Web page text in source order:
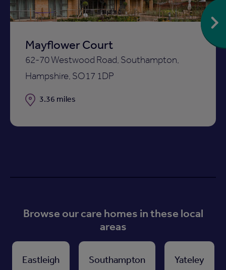
Mayflower Court
62-70 Westwood Road, Southampton,
Hampshire, SO17 1DP
Distance
3.36 miles
Browse our care homes in these local
areas
Eastleigh Southampton Yateley